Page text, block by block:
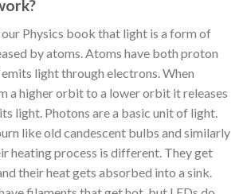
our Physics book that light is a form of
by atoms. Atoms have both proton
light through electrons. When
a higher orbit to a lower orbit it releases
light. Photons are a basic unit of light.
like old candescent bulbs and similarly
heating process is different. They get
their heat gets absorbed into a sink.